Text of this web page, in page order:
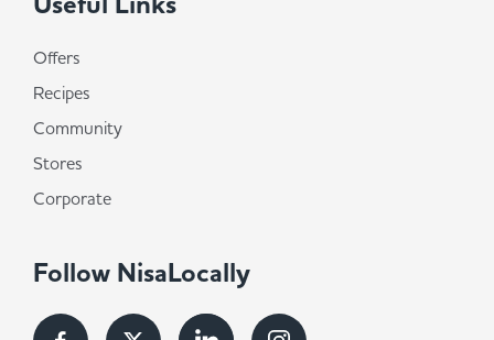
Offers
Recipes
Community
Stores
Corporate
Follow NisaLocally